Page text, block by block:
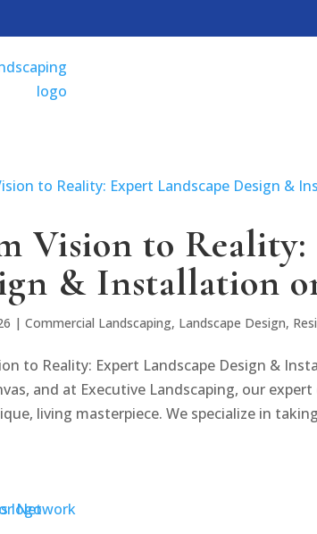
Vision to Reality:
& Installation
|Commercial Landscaping, Landscape Design,
to Reality: Expert Landscape Design &
and at Executive Landscaping, our
living masterpiece. We specialize in